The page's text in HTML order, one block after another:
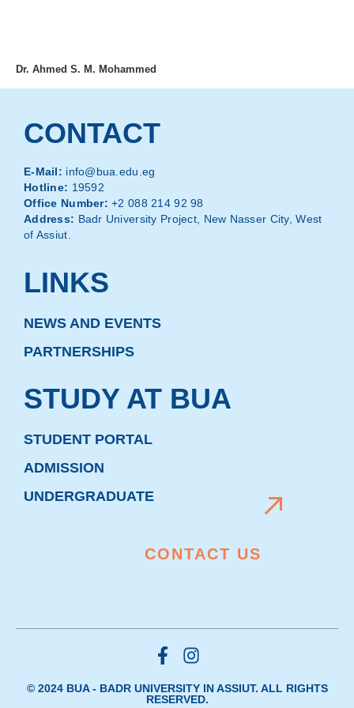
Dr. Ahmed S. M. Mohammed
CONTACT
E-Mail: info@bua.edu.eg
Hotline: 19592
Office Number: +2 088 214 92 98
Address: Badr University Project, New Nasser City, West
of Assiut.
LINKS
NEWS AND EVENTS
PARTNERSHIPS
STUDY AT BUA
STUDENT PORTAL
ADMISSION
UNDERGRADUATE
CONTACT US
© 2024 BUA - BADR UNIVERSITY IN ASSIUT. ALL RIGHTS
RESERVED.